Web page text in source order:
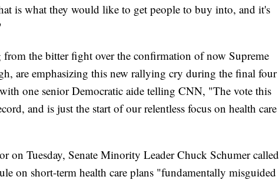
is what they would like to get people to buy into, and it's
the bitter fight over the confirmation of now Supreme
are emphasizing this new rallying cry during the final four
one senior Democratic aide telling CNN, "The vote this
and is just the start of our relentless focus on health care
on Tuesday, Senate Minority Leader Chuck Schumer called
on short-term health care plans "fundamentally misguided